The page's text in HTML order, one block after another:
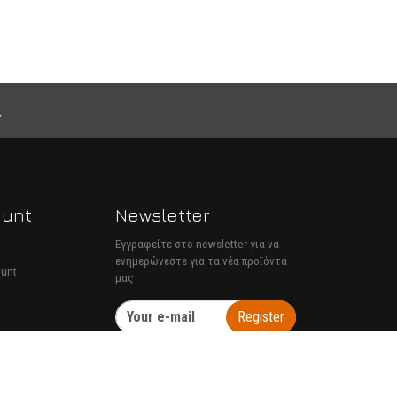
Newsletter
Εγγραφείτε στο newsletter για να
ενημερώνεστε για τα νέα προϊόντα
μας
Register